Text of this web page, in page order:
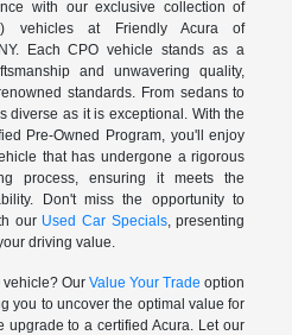
with our exclusive collection of
vehicles at Friendly Acura of
Each CPO vehicle stands as a
and unwavering quality,
standards. From sedans to
diverse as it is exceptional. With the
Pre-Owned Program, you'll enjoy
that has undergone a rigorous
process, ensuring it meets the
Don't miss the opportunity to
our Used Car Specials, presenting
driving value.
vehicle? OurValue Your Trade option
you to uncover the optimal value for
upgrade to a certified Acura. Let our